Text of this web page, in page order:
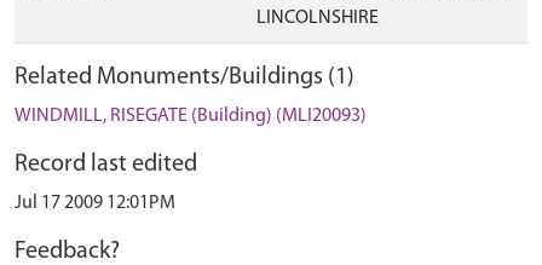
LINCOLNSHIRE
Related Monuments/Buildings (1)
WINDMILL, RISEGATE (Building) (MLI20093)
Record last edited
Jul 17 2009 12:01PM
Feedback?